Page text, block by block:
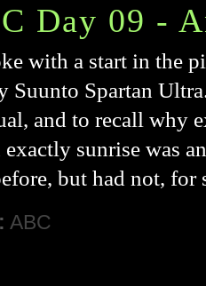
Day 09 -
with a start in the
Suunto Spartan
and to recall why
exactly sunrise was
but had not, for
ABC